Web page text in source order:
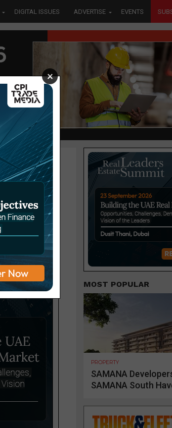
DIGITAL ISSUES ADVERTISE EVENTS
MOST POPULAR
PROPERTY
SAMANA
SAMANA South
×